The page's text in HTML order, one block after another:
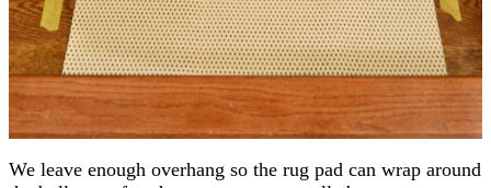
We leave enough overhang so the rug pad can wrap around